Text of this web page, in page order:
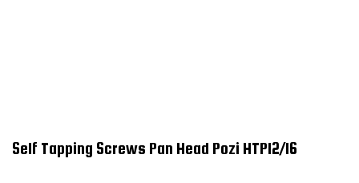
Self Tapping Screws Pan Head Pozi HTP12/16